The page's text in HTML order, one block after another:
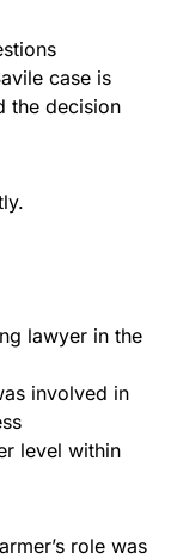
case is
the decision
lawyer in the
involved in
level within
role was